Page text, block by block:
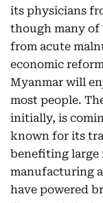
its physicians
though many of
from acute
economic
Myanmar will
most people.
initially, is
known for its
benefiting large
manufacturing
have powered